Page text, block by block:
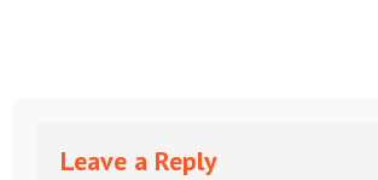
Leave a Reply